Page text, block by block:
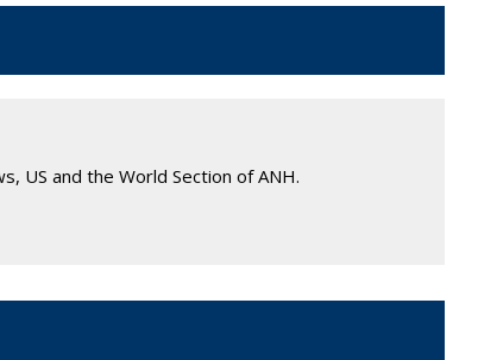
US and the World Section of ANH.